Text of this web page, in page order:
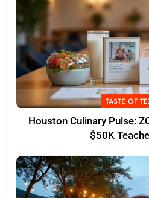
TASTE OF
Houston Culinary Pulse:
$50K